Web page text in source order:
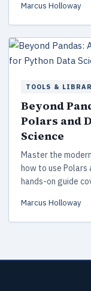
Includes code
comparison.
Marcus Holloway
TOOLS &
Beyond
Polars and
Science
Master the
how to use Polars
hands-on guide
Marcus Holloway